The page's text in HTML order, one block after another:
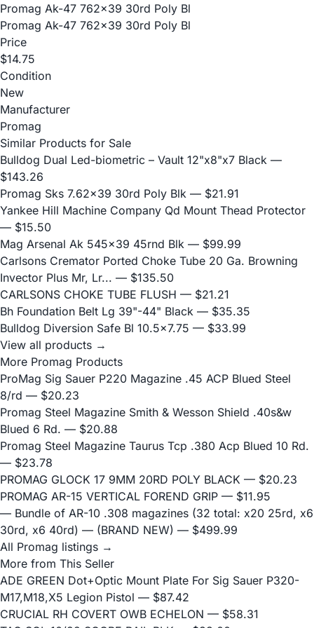
Promag Ak-47 762x39 30rd Poly Bl
Promag Ak-47 762x39 30rd Poly Bl
Price
$14.75
Condition
New
Manufacturer
Promag
Similar Products for Sale
Bulldog Dual Led-biometric – Vault 12"x8"x7 Black —
$143.26
Promag Sks 7.62x39 30rd Poly Blk — $21.91
Yankee Hill Machine Company Qd Mount Thead Protector
— $15.50
Mag Arsenal Ak 545x39 45rnd Blk — $99.99
Carlsons Cremator Ported Choke Tube 20 Ga. Browning
Invector Plus Mr, Lr... — $135.50
CARLSONS CHOKE TUBE FLUSH — $21.21
Bh Foundation Belt Lg 39"-44" Black — $35.35
Bulldog Diversion Safe Bl 10.5x7.75 — $33.99
View all products →
More Promag Products
ProMag Sig Sauer P220 Magazine .45 ACP Blued Steel
8/rd — $20.23
Promag Steel Magazine Smith & Wesson Shield .40s&w
Blued 6 Rd. — $20.88
Promag Steel Magazine Taurus Tcp .380 Acp Blued 10 Rd.
— $23.78
PROMAG GLOCK 17 9MM 20RD POLY BLACK — $20.23
PROMAG AR-15 VERTICAL FOREND GRIP — $11.95
— Bundle of AR-10 .308 magazines (32 total: x20 25rd, x6
30rd, x6 40rd) — (BRAND NEW) — $499.99
All Promag listings →
More from This Seller
ADE GREEN Dot+Optic Mount Plate For Sig Sauer P320-
M17,M18,X5 Legion Pistol — $87.42
CRUCIAL RH COVERT OWB ECHELON — $58.31